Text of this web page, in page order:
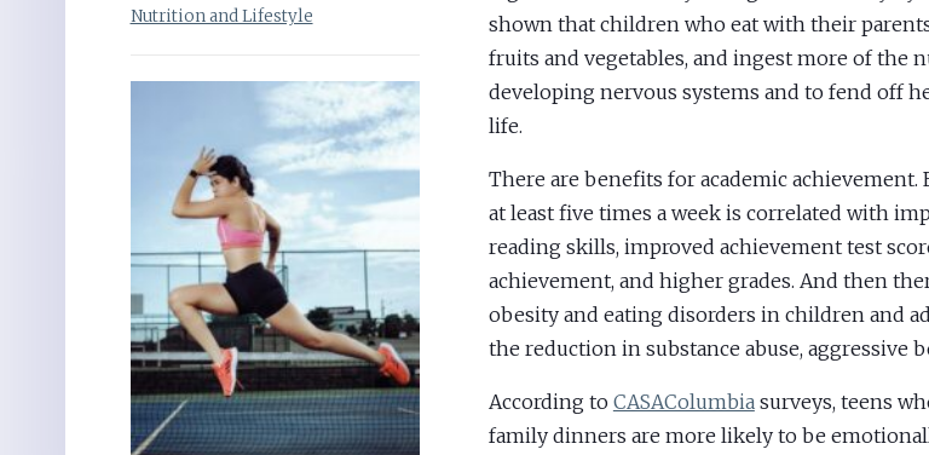
shown that children who eat with their
fruits and vegetables, and ingest more of the
developing nervous systems and to fend off
life.
There are benefits for academic
at least five times a week is correlated with
reading skills, improved achievement test
achievement, and higher grades. And then
obesity and eating disorders in children and
the reduction in substance abuse, aggressive
According to CASAColumbia surveys, teens
family dinners are more likely to be
Nutrition and Lifestyle